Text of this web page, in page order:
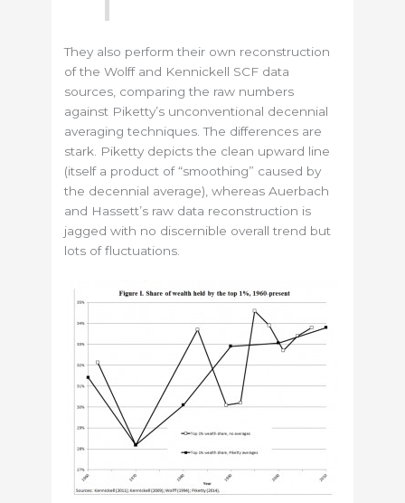
They also perform their own reconstruction
of the Wolff and Kennickell SCF data
sources, comparing the raw numbers
against Piketty’s unconventional decennial
averaging techniques. The differences are
stark. Piketty depicts the clean upward line
(itself a product of “smoothing” caused by
the decennial average), whereas Auerbach
and Hassett’s raw data reconstruction is
jagged with no discernible overall trend but
lots of fluctuations.